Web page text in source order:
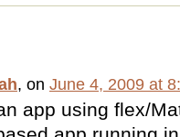
, on June 4, 2009 at
app using flex/